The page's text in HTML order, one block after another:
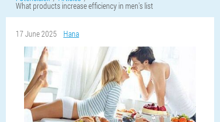
What products increase efficiency in men's list
17 June 2025 Hana